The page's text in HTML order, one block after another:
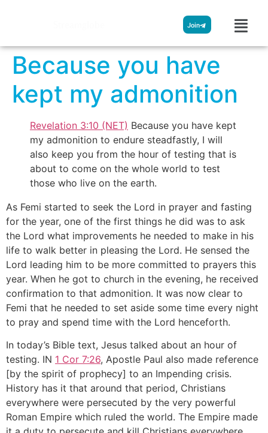
Join
Because you have
kept my admonition
Revelation 3:10 (NET) Because you have kept
my admonition to endure steadfastly, I will
also keep you from the hour of testing that is
about to come on the whole world to test
those who live on the earth.
As Femi started to seek the Lord in prayer and fasting
for the year, one of the first things he did was to ask
the Lord what improvements he needed to make in his
life to walk better in pleasing the Lord. He sensed the
Lord leading him to be more committed to prayers this
year. When he got to church in the evening, he received
confirmation to that admonition. It was now clear to
Femi that he needed to set aside some time every night
to pray and spend time with the Lord henceforth.
In today’s Bible text, Jesus talked about an hour of
testing. IN 1 Cor 7:26, Apostle Paul also made reference
[by the spirit of prophecy] to an Impending crisis.
History has it that around that period, Christians
everywhere were persecuted by the very powerful
Roman Empire which ruled the world. The Empire made